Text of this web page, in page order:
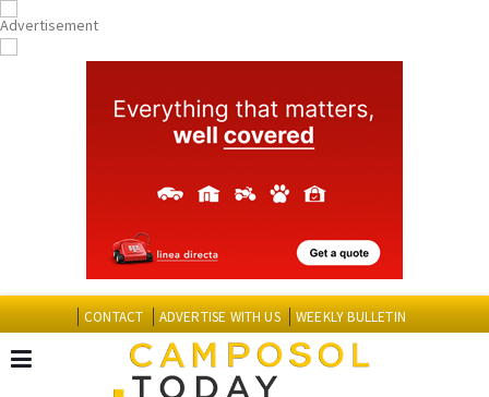
CONTACT ADVERTISE WITH US WEEKLY BULLETIN